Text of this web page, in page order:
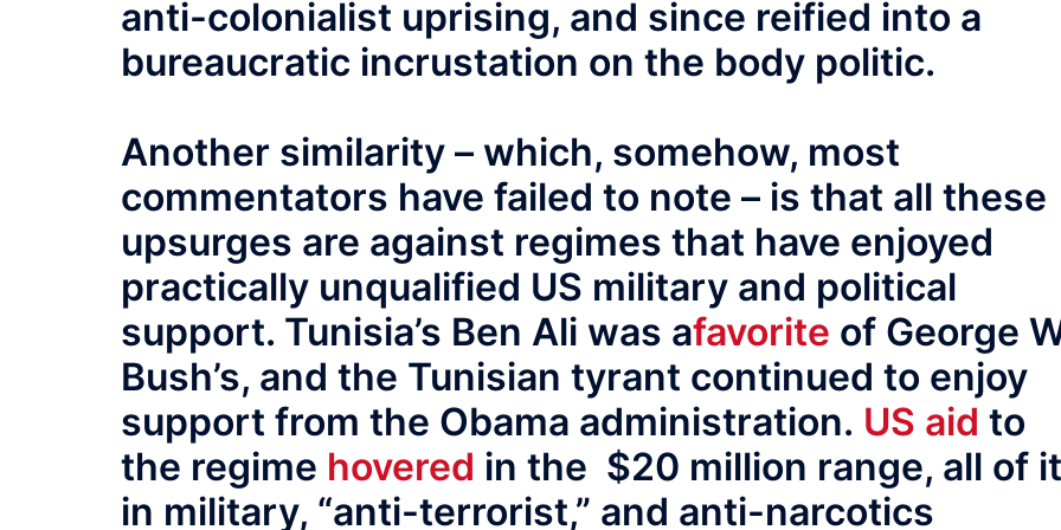
anti-colonialist uprising, and since reified into a
bureaucratic incrustation on the body politic.
Another similarity – which, somehow, most
commentators have failed to note – is that all these
upsurges are against regimes that have enjoyed
practically unqualified US military and political
support. Tunisia’s Ben Ali was afavorite of George
Bush’s, and the Tunisian tyrant continued to enjoy
support from the Obama administration. US aid to
the regime hovered in the $20 million range, all of it
in military, “anti-terrorist,” and anti-narcotics